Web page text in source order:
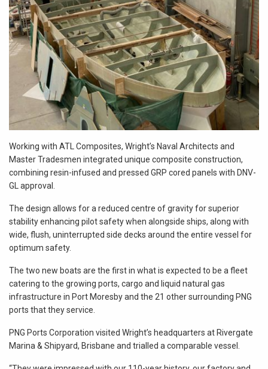
Working with ATL Composites, Wright’s Naval Architects and
Master Tradesmen integrated unique composite construction,
combining resin-infused and pressed GRP cored panels with DNV-
GL approval.
The design allows for a reduced centre of gravity for superior
stability enhancing pilot safety when alongside ships, along with
wide, flush, uninterrupted side decks around the entire vessel for
optimum safety.
The two new boats are the first in what is expected to be a fleet
catering to the growing ports, cargo and liquid natural gas
infrastructure in Port Moresby and the 21 other surrounding PNG
ports that they service.
PNG Ports Corporation visited Wright’s headquarters at Rivergate
Marina & Shipyard, Brisbane and trialled a comparable vessel.